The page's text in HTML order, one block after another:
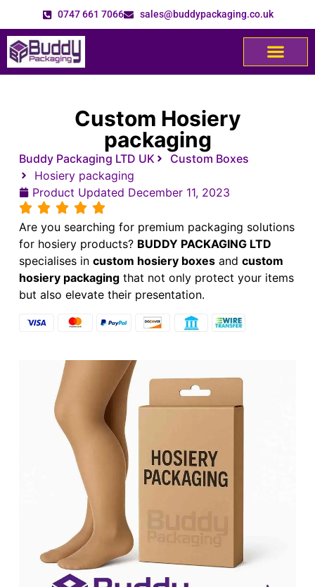
0747 661 7066 sales@buddypackaging.co.uk
Custom Hosiery
packaging
Buddy Packaging LTD UK
Custom Boxes
Hosiery packaging
Product Updated December 11, 2023
Are you searching for premium packaging solutions
for hosiery products? BUDDY PACKAGING LTD
specialises in custom hosiery boxesand custom
hosiery packagingthat not only protect your items
but also elevate their presentation.